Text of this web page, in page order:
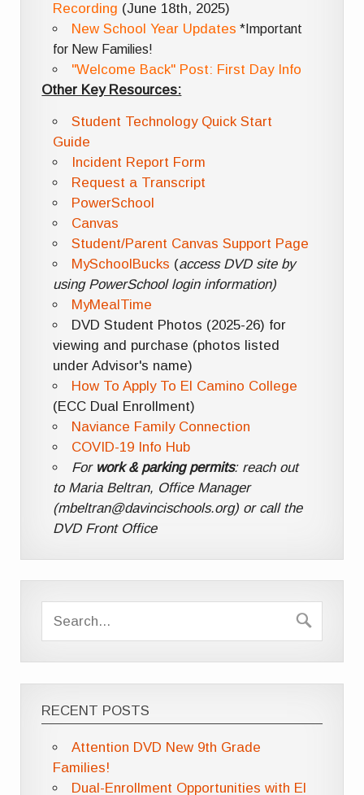
Recording (June 18th, 2025)
New School Year Updates *Important
for New Families!
"Welcome Back" Post: First Day Info
Other Key Resources:
Student Technology Quick Start
Guide
Incident Report Form
Request a Transcript
PowerSchool
Canvas
Student/Parent Canvas Support Page
MySchoolBucks (access DVD site by
using PowerSchool login information)
MyMealTime
DVD Student Photos (2025-26) for
viewing and purchase (photos listed
under Advisor's name)
How To Apply To El Camino College
(ECC Dual Enrollment)
Naviance Family Connection
COVID-19 Info Hub
For work & parking permits: reach out
to Maria Beltran, Office Manager
(mbeltran@davincischools.org) or call the
DVD Front Office
RECENT POSTS
Attention DVD New 9th Grade
Families!
Dual-Enrollment Opportunities with El